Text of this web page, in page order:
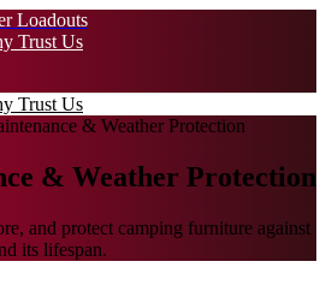
Loadouts
Trust Us
Trust Us
& Weather Protection
& Weather Protection
and protect camping furniture against
its lifespan.